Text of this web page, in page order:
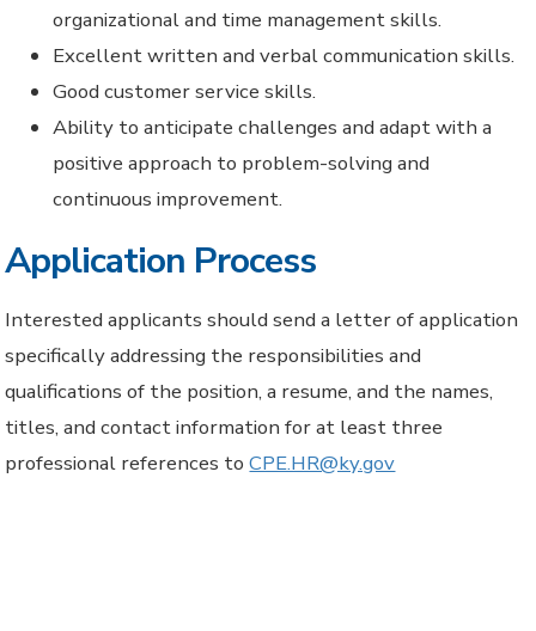
organizational and time management skills.
Excellent written and verbal communication skills.
Good customer service skills.
Ability to anticipate challenges and adapt with a
positive approach to problem-solving and
continuous improvement.
Application Process
Interested applicants should send a letter of application
specifically addressing the responsibilities and
qualifications of the position, a resume, and the names,
titles, and contact information for at least three
professional references toCPE.HR@ky.gov